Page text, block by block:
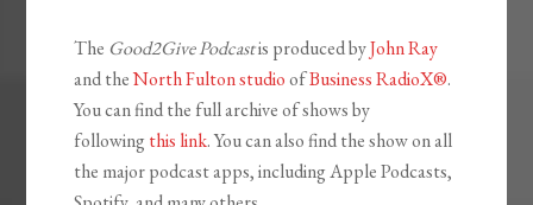
The Good2Give Podcastis produced byJohn Ray
and theNorth Fulton studioofBusiness RadioX®.
You can find the full archive of shows by
following this link. You can also find the show on all
the major podcast apps, including Apple Podcasts,